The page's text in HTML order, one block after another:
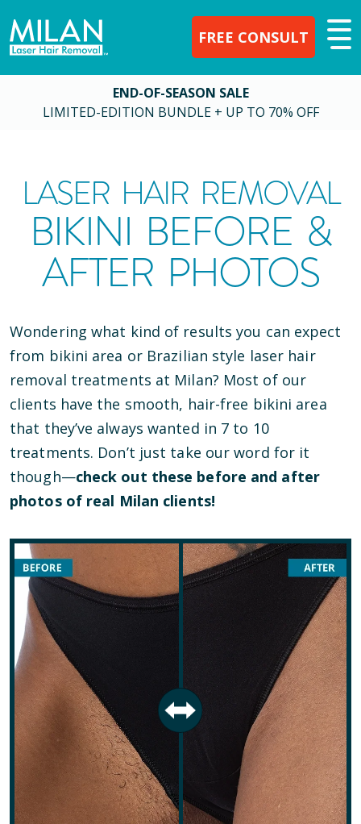
FREE CONSULT
END-OF-SEASON SALE
LIMITED-EDITION BUNDLE + UP TO 70% OFF
LASER HAIR REMOVAL
BIKINI BEFORE &
AFTER PHOTOS
Wondering what kind of results you can expect
from bikini area or Brazilian style laser hair
removal treatments at Milan? Most of our
clients have the smooth, hair-free bikini area
that they’ve always wanted in 7 to 10
treatments. Don’t just take our word for it
though—check out these before and after
photos of real Milan clients!